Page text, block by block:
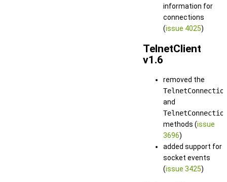
information for
connections
(issue 4025)
TelnetClient
v1.6
removed the
and
methods (issue
3696)
added support for
socket events
(issue 3425)